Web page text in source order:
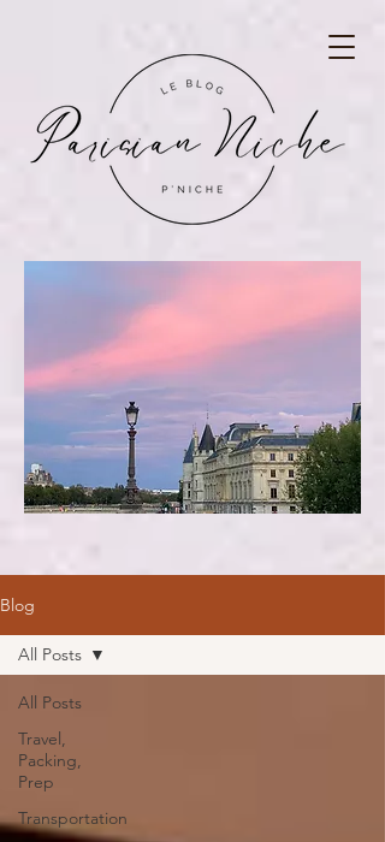
Blog
All Posts
Travel,
Packing,
Prep
Transportation
All Posts